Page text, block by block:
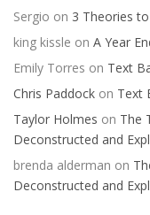
Sergio on 3 Theories
king kissle on A Year
Emily Torres on Text
Chris Paddock on Text
Taylor Holmes on The
Deconstructed and
brenda alderman on
Deconstructed and